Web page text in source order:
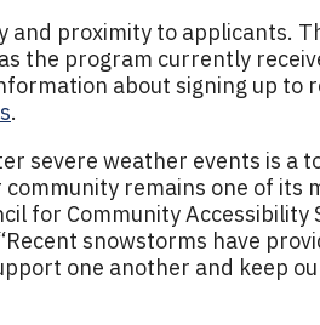
and proximity to applicants.
the program currently
about signing up to
.
severe weather events is a
remains one of its
for Community Accessibility
snowstorms have
one another and keep